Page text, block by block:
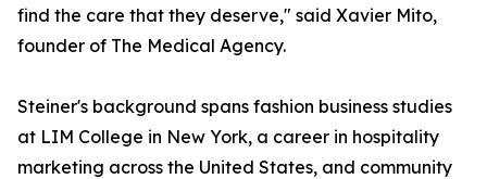
find the care that they deserve," said Xavier Mito,
founder of The Medical Agency.
Steiner's background spans fashion business studies
at LIM College in New York, a career in hospitality
marketing across the United States, and community